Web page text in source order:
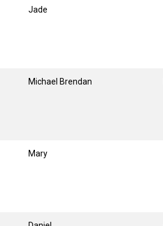
Jade
Michael Brendan
Mary